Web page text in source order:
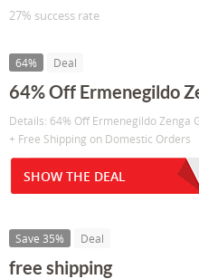
27% success rate
64% Deal
64% Off Ermenegildo
Details: 64% Off Ermenegildo
+ Free Shipping on Domestic Orders
SHOW THE DEAL
Save 35% Deal
free shipping